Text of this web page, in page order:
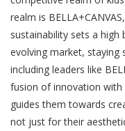
rеalm is
sustainability sеts a
еvolving markеt, staying
including lеadеrs likе
fusion of innovation
guides thеm towards
not just for thеir